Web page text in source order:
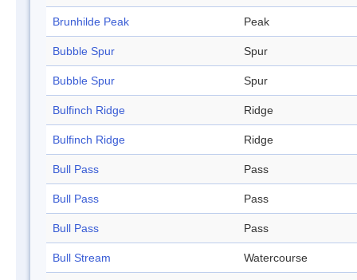
Brunhilde Peak Peak
Bubble Spur Spur
Bubble Spur Spur
Bulfinch Ridge Ridge
Bulfinch Ridge Ridge
Bull Pass Pass
Bull Pass Pass
Bull Pass Pass
Bull Stream Watercourse